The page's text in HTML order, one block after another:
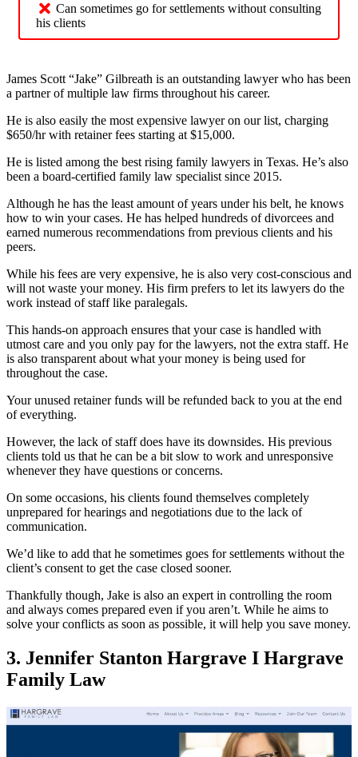
Can sometimes go for settlements without consulting
his clients
James Scott “Jake” Gilbreath is an outstanding lawyer who has been
a partner of multiple law firms throughout his career.
He is also easily the most expensive lawyer on our list, charging
$650/hr with retainer fees starting at $15,000.
He is listed among the best rising family lawyers in Texas. He’s also
been a board-certified family law specialist since 2015.
Although he has the least amount of years under his belt, he knows
how to win your cases. He has helped hundreds of divorcees and
earned numerous recommendations from previous clients and his
peers.
While his fees are very expensive, he is also very cost-conscious and
will not waste your money. His firm prefers to let its lawyers do the
work instead of staff like paralegals.
This hands-on approach ensures that your case is handled with
utmost care and you only pay for the lawyers, not the extra staff. He
is also transparent about what your money is being used for
throughout the case.
Your unused retainer funds will be refunded back to you at the end
of everything.
However, the lack of staff does have its downsides. His previous
clients told us that he can be a bit slow to work and unresponsive
whenever they have questions or concerns.
On some occasions, his clients found themselves completely
unprepared for hearings and negotiations due to the lack of
communication.
We’d like to add that he sometimes goes for settlements without the
client’s consent to get the case closed sooner.
Thankfully though, Jake is also an expert in controlling the room
and always comes prepared even if you aren’t. While he aims to
solve your conflicts as soon as possible, it will help you save money.
3. Jennifer Stanton Hargrave I Hargrave
Family Law